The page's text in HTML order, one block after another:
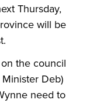
Thursday,
will be
the council
Deb)
need to